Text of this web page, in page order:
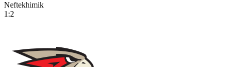
Neftekhimik
1:2